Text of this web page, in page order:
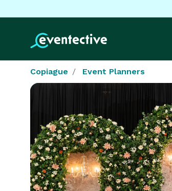
Copiague Event Planners